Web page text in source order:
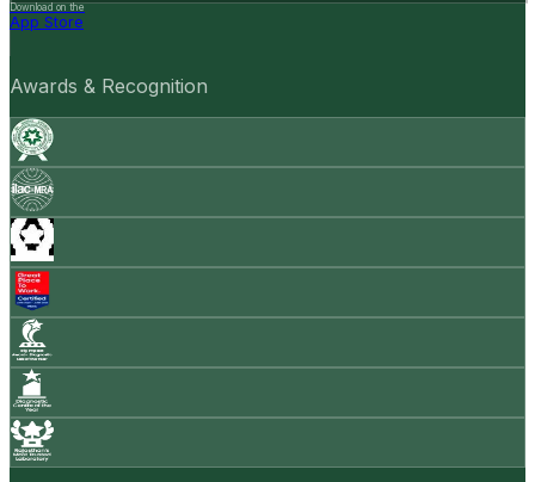
Download on the
App Store
Awards & Recognition